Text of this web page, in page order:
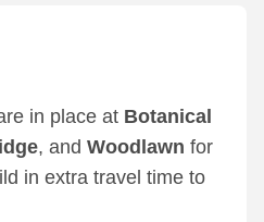
in place at Botanical
, and Woodlawn for
in extra travel time to